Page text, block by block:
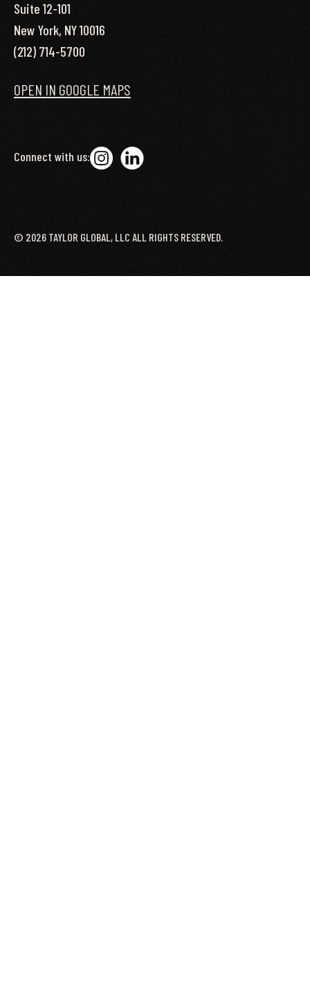
Suite 12-101
New York, NY 10016
(212) 714-5700
OPEN IN GOOGLE MAPS
Connect with us:
© 2026 TAYLOR GLOBAL, LLC ALL RIGHTS RESERVED.